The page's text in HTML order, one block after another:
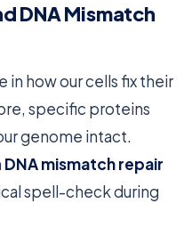
DNA Mismatch
in how our cells fix their
specific proteins
genome intact.
DNA mismatch repair
spell-check during